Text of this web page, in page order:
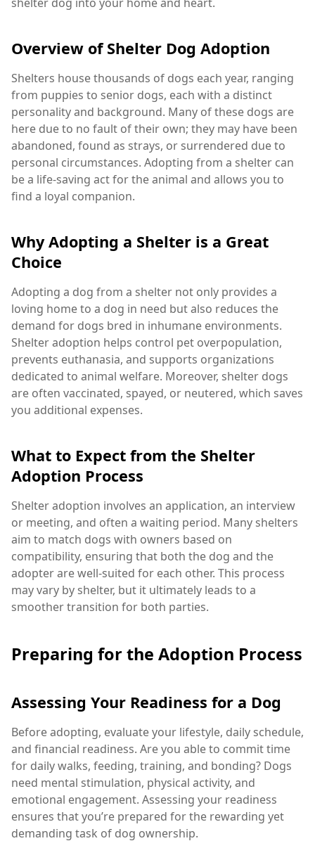
Overview of Shelter Dog Adoption
Shelters house thousands of dogs each year, ranging
from puppies to senior dogs, each with a distinct
personality and background. Many of these dogs are
here due to no fault of their own; they may have been
abandoned, found as strays, or surrendered due to
personal circumstances. Adopting from a shelter can
be a life-saving act for the animal and allows you to
find a loyal companion.
Why Adopting a Shelter is a Great
Choice
Adopting a dog from a shelter not only provides a
loving home to a dog in need but also reduces the
demand for dogs bred in inhumane environments.
Shelter adoption helps control pet overpopulation,
prevents euthanasia, and supports organizations
dedicated to animal welfare. Moreover, shelter dogs
are often vaccinated, spayed, or neutered, which saves
you additional expenses.
What to Expect from the Shelter
Adoption Process
Shelter adoption involves an application, an interview
or meeting, and often a waiting period. Many shelters
aim to match dogs with owners based on
compatibility, ensuring that both the dog and the
adopter are well-suited for each other. This process
may vary by shelter, but it ultimately leads to a
smoother transition for both parties.
Preparing for the Adoption Process
Assessing Your Readiness for a Dog
Before adopting, evaluate your lifestyle, daily schedule,
and financial readiness. Are you able to commit time
for daily walks, feeding, training, and bonding? Dogs
need mental stimulation, physical activity, and
emotional engagement. Assessing your readiness
ensures that you’re prepared for the rewarding yet
demanding task of dog ownership.